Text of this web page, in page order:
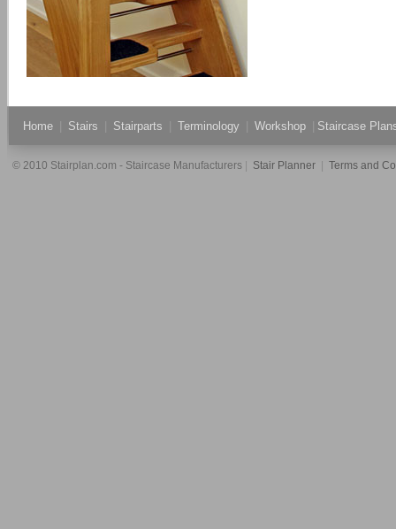
Home Stairs Stairparts Terminology Workshop Staircase
© 2010 Stairplan.com - Staircase Manufacturers Stair Planner Terms and